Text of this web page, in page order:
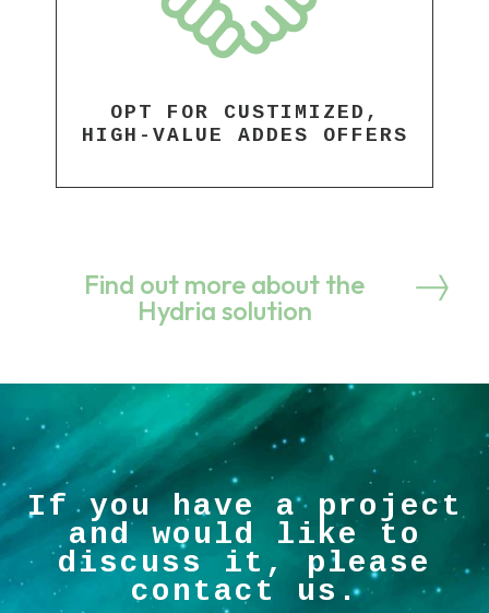
OPT FOR CUSTIMIZED,
HIGH-VALUE ADDES OFFERS
Find out more about the
Hydria solution
If you have a project
and would like to
discuss it, please
contact us.